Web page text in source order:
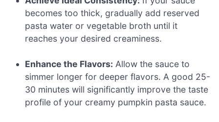
becomes too thick, gradually add reserved
pasta water or vegetable broth until it
reaches your desired creaminess.
Enhance the Flavors: Allow the sauce to
simmer longer for deeper flavors. A good 25-
30 minutes will significantly improve the taste
profile of your creamy pumpkin pasta sauce.